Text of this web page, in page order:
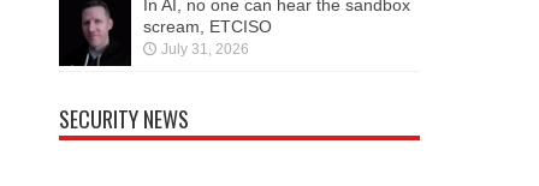
In AI, no one can hear the sandbox
scream, ETCISO
July 31, 2026
SECURITY NEWS